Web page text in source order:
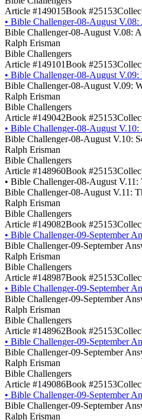
Article #149015Book #25153
• Bible Challenger-08-August V.08:
Bible Challenger-08-August V.08:
Ralph Erisman
Bible Challengers
Article #149101Book #25153
• Bible Challenger-08-August
Bible Challenger-08-August V.09:
Ralph Erisman
Bible Challengers
Article #149042Book #25153
• Bible Challenger-08-August
Bible Challenger-08-August V.10:
Ralph Erisman
Bible Challengers
Article #148960Book #25153
• Bible Challenger-08-August
Bible Challenger-08-August V.11:
Ralph Erisman
Bible Challengers
Article #149082Book #25153
• Bible Challenger-09-September
Bible Challenger-09-September
Ralph Erisman
Bible Challengers
Article #148987Book #25153
• Bible Challenger-09-September
Bible Challenger-09-September
Ralph Erisman
Bible Challengers
Article #148962Book #25153
• Bible Challenger-09-September
Bible Challenger-09-September
Ralph Erisman
Bible Challengers
Article #149086Book #25153
• Bible Challenger-09-September
Bible Challenger-09-September
Ralph Erisman